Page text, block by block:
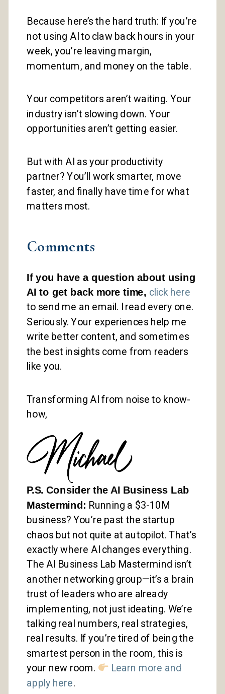
Because here’s the hard truth: If you’re
not using AI to claw back hours in your
week, you’re leaving margin,
momentum, and money on the table.
Your competitors aren’t waiting. Your
industry isn’t slowing down. Your
opportunities aren’t getting easier.
But with AI as your productivity
partner? You’ll work smarter, move
faster, and finally have time for what
matters most.
Comments
If you have a question about using
AI to get back more time, click here
to send me an email. I read every one.
Seriously. Your experiences help me
write better content, and sometimes
the best insights come from readers
like you.
Transforming AI from noise to know-
how,
P.S. Consider the AI Business Lab
Mastermind: Running a $3-10M
business? You’re past the startup
chaos but not quite at autopilot. That’s
exactly where AI changes everything.
The AI Business Lab Mastermind isn’t
another networking group—it’s a brain
trust of leaders who are already
implementing, not just ideating. We’re
talking real numbers, real strategies,
real results. If you’re tired of being the
smartest person in the room, this is
your new room.
Learn more and
apply here